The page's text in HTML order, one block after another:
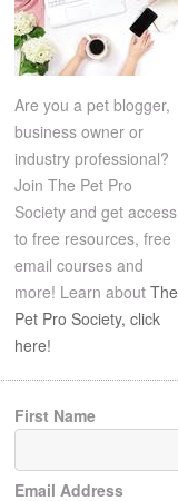
Are you a pet blogger,
business owner or
industry professional?
Join The Pet Pro
Society and get access
to free resources, free
email courses and
more! Learn about The
Pet Pro Society, click
here!
First Name
Email Address